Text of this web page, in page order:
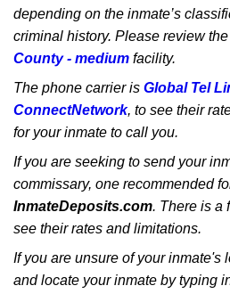
depending on the inmate’s
criminal history. Please review
County - medium facility.
The phone carrier is Global Tel
ConnectNetwork, to see their
for your inmate to call you.
If you are seeking to send your
commissary, one recommended
InmateDeposits.com. There is a
see their rates and limitations.
If you are unsure of your inmate's
and locate your inmate by typing